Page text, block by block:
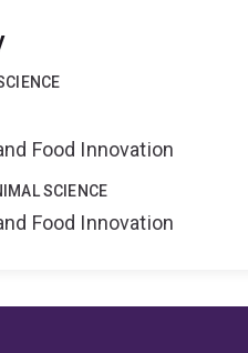
Food Innovation
SCIENCE
Food Innovation